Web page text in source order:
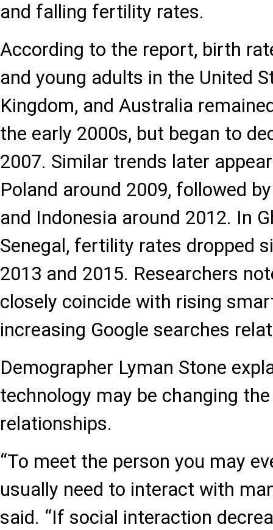
and falling fertility rates.
According to the report, birth
and young adults in the United
Kingdom, and Australia
the early 2000s, but began to
2007. Similar trends later
Poland around 2009, followed
and Indonesia around 2012. In
Senegal, fertility rates dropped
2013 and 2015. Researchers
closely coincide with rising
increasing Google searches
Demographer Lyman Stone
technology may be changing
relationships.
“To meet the person you may
usually need to interact with
said. “If social interaction